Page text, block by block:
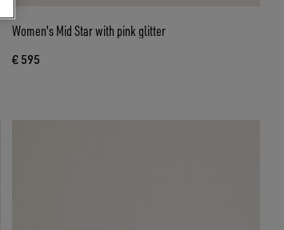
Women's Mid Star with pink glitter
€ 595